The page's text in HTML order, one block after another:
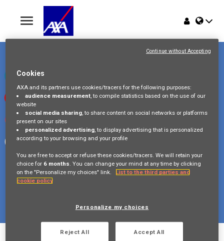
Toggle
navigation
Jobs
Why AXA Belgium
Events
Check our LinkedIn page
Watch our videos on Youtube
Visit us on Instagram
Follow our Facebook page
Copyright © 2026 AXA Belgium
Cookies
AXA and its partners use cookies/tracers for the following purposes:
audience measurement, to compile statistics based on the use of our
website
social media sharing, to share content on social networks or platforms
present on our sites
personalized advertising, to display advertising that is personalized
according to your browsing and your profile
You are free to accept or refuse these cookies/tracers. We will retain your
choice for 6 months. You can change your mind at any time by clicking
on the "Personalize my choices" link.
List to the third parties and
cookie policy
Personalize my choices
Reject All Accept All
Continue without Accepting